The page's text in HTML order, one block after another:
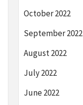
October 2022
September 2022
August 2022
July 2022
June 2022